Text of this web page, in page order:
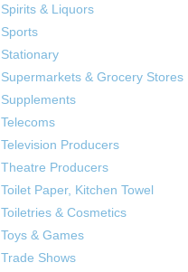
Spirits & Liquors
Sports
Stationary
Supermarkets & Grocery Stores
Supplements
Telecoms
Television Producers
Theatre Producers
Toilet Paper, Kitchen Towel
Toiletries & Cosmetics
Toys & Games
Trade Shows